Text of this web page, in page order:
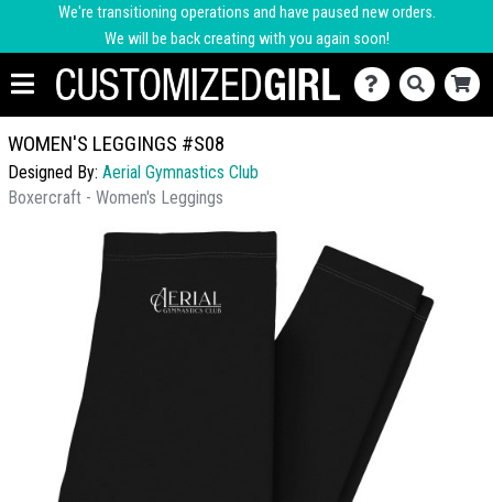
We're transitioning operations and have paused new orders.
We will be back creating with you again soon!
WOMEN'S LEGGINGS #S08
Designed By: Aerial Gymnastics Club
Boxercraft - Women's Leggings